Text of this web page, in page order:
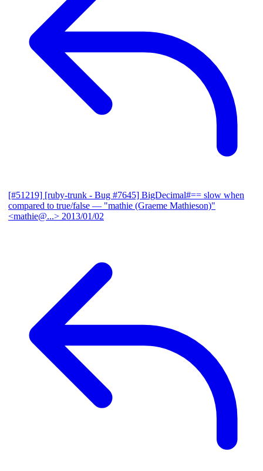
[#51219] [ruby-trunk - Bug #7645] BigDecimal#== slow when
compared to true/false — "mathie (Graeme Mathieson)"
<mathie@...> 2013/01/02